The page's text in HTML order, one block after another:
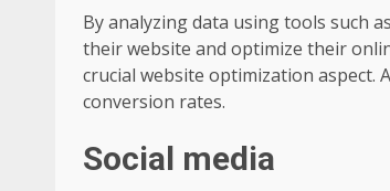
By analyzing data using tools such
their website and optimize their
crucial website optimization aspect.
conversion rates.
Social media